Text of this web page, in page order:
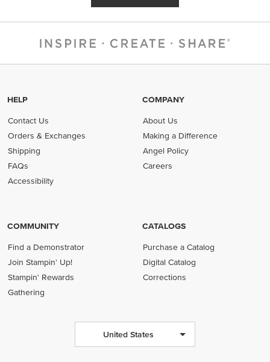
HELP
Contact Us
Orders & Exchanges
Shipping
FAQs
Accessibility
COMPANY
About Us
Making a Difference
Angel Policy
Careers
COMMUNITY
Find a Demonstrator
Join Stampin' Up!
Stampin' Rewards
Gathering
CATALOGS
Purchase a Catalog
Digital Catalog
Corrections
United States